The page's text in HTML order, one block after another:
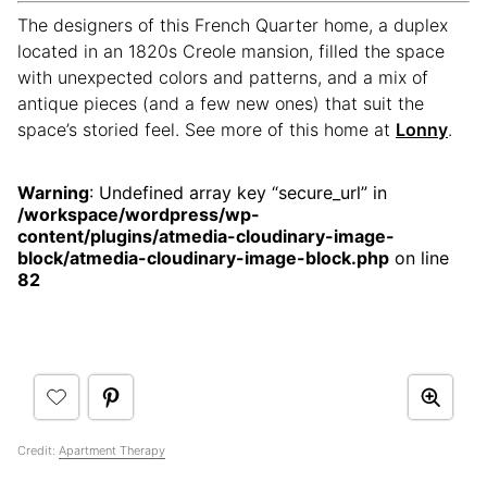
The designers of this French Quarter home, a duplex
located in an 1820s Creole mansion, filled the space
with unexpected colors and patterns, and a mix of
antique pieces (and a few new ones) that suit the
space’s storied feel. See more of this home at Lonny.
Warning: Undefined array key “secure_url” in
/workspace/wordpress/wp-
content/plugins/atmedia-cloudinary-image-
block/atmedia-cloudinary-image-block.php on line
82
Credit: Apartment Therapy